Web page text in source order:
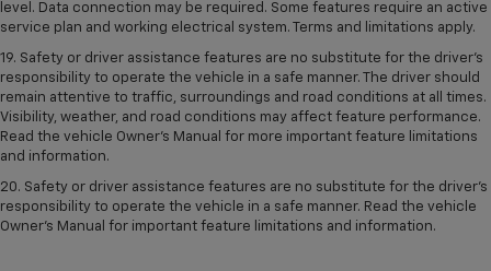
level. Data connection may be required. Some features require an active
service plan and working electrical system. Terms and limitations apply.
19. Safety or driver assistance features are no substitute for the driver's
responsibility to operate the vehicle in a safe manner. The driver should
remain attentive to traffic, surroundings and road conditions at all times.
Visibility, weather, and road conditions may affect feature performance.
Read the vehicle Owner's Manual for more important feature limitations
and information.
20. Safety or driver assistance features are no substitute for the driver's
responsibility to operate the vehicle in a safe manner. Read the vehicle
Owner's Manual for important feature limitations and information.